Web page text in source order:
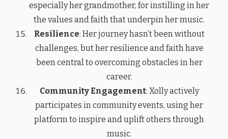
especially her grandmother, for instilling in her
the values and faith that underpin her music.
Resilience: Her journey hasn’t been without
challenges, but her resilience and faith have
been central to overcoming obstacles in her
career.
Community Engagement: Xolly actively
participates in community events, using her
platform to inspire and uplift others through
music.